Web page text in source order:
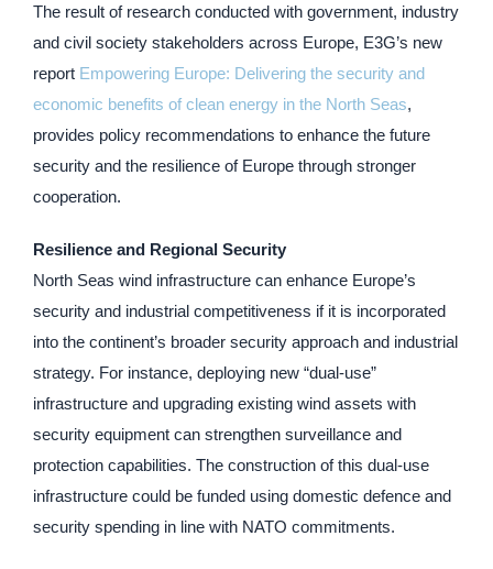
The result of research conducted with government, industry
and civil society stakeholders across Europe, E3G’s new
report Empowering Europe: Delivering the security and
economic benefits of clean energy in the North Seas,
provides policy recommendations to enhance the future
security and the resilience of Europe through stronger
cooperation.
Resilience and Regional Security
North Seas wind infrastructure can enhance Europe’s
security and industrial competitiveness if it is incorporated
into the continent’s broader security approach and industrial
strategy. For instance, deploying new “dual-use”
infrastructure and upgrading existing wind assets with
security equipment can strengthen surveillance and
protection capabilities. The construction of this dual-use
infrastructure could be funded using domestic defence and
security spending in line with NATO commitments.